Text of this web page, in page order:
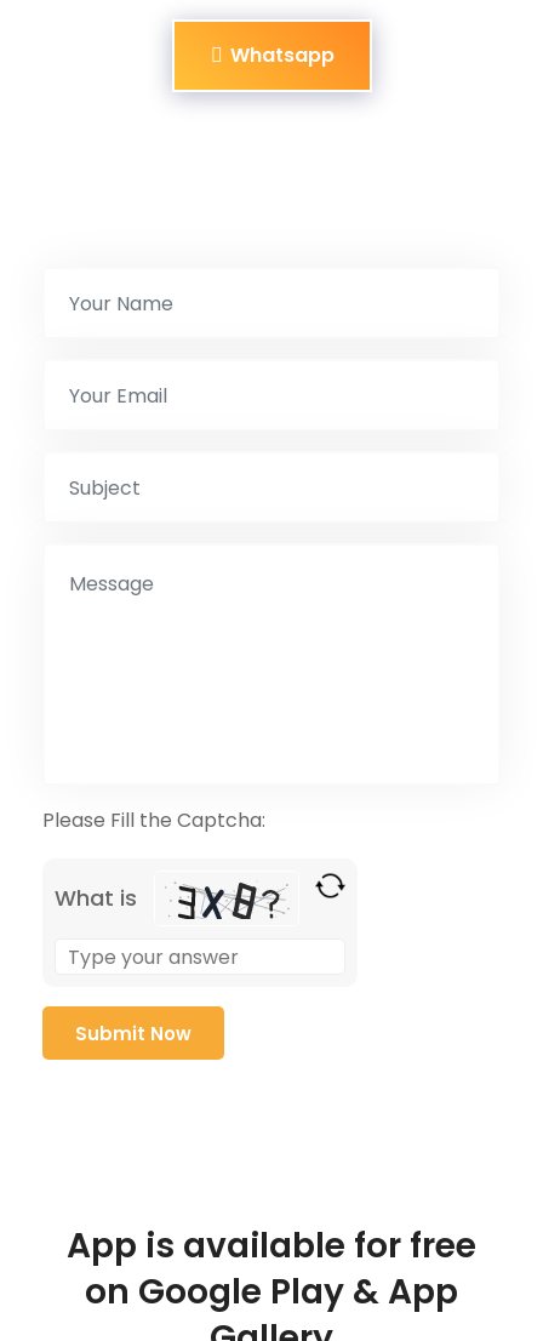
Whatsapp
Please Fill the Captcha:
What is
App is available for free
on Google Play & App